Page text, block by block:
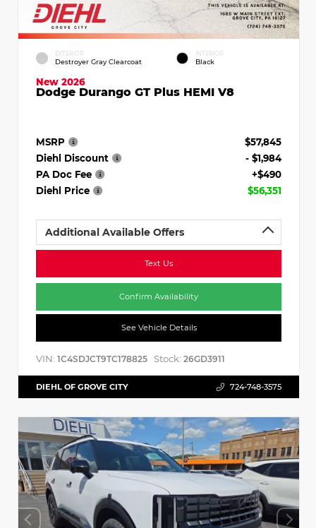
EXTERIOR
Destroyer Gray Clearcoat
INTERIOR
Black
New 2026
Dodge Durango GT Plus HEMI V8
MSRP
$57,845
Diehl Discount
- $1,984
PA Doc Fee
+$490
Diehl Price
$56,351
Additional Available Offers
Text Us
Confirm Availability
See Vehicle Details
VIN: 1C4SDJCT9TC178825 Stock: 26GD3911
DIEHL OF GROVE CITY 724-748-3575